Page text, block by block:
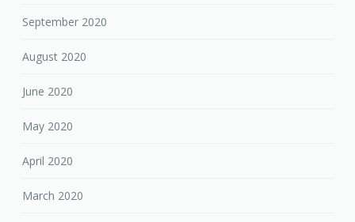
September 2020
August 2020
June 2020
May 2020
April 2020
March 2020